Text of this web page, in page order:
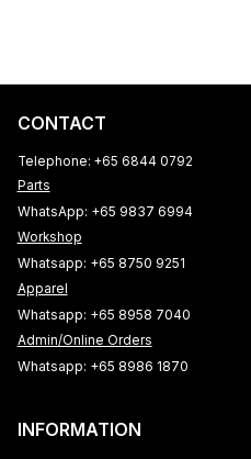
CONTACT
Telephone: +65 6844 0792
Parts
WhatsApp: +65 9837 6994
Workshop
Whatsapp: +65 8750 9251
Apparel
Whatsapp: +65 8958 7040
Admin/Online Orders
Whatsapp: +65 8986 1870
INFORMATION